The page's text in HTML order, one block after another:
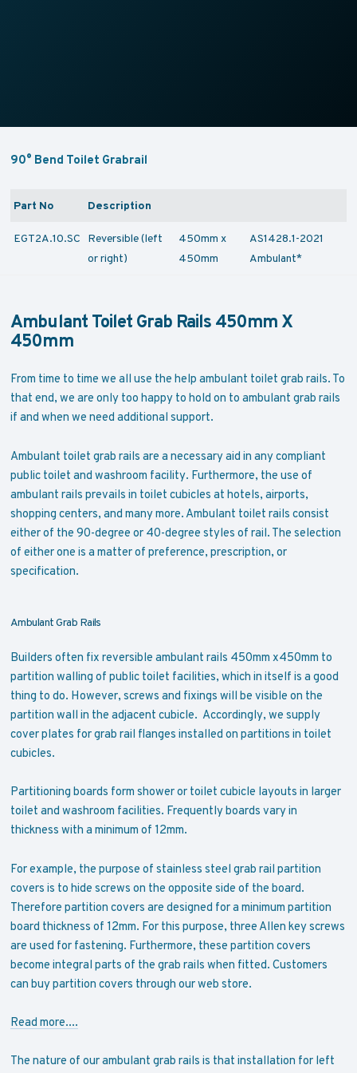
90° Bend Toilet Grabrail
Part No Description
EGT2A.10.SC
Reversible (left
or right)
450mm x
450mm
AS1428.1-2021
Ambulant*
Ambulant Toilet Grab Rails 450mm X
450mm
From time to time we all use the help ambulant toilet grab rails. To
that end, we are only too happy to hold on to ambulant grab rails
if and when we need additional support.
Ambulant toilet grab rails are a necessary aid in any compliant
public toilet and washroom facility. Furthermore, the use of
ambulant rails prevails in toilet cubicles at hotels, airports,
shopping centers, and many more. Ambulant toilet rails consist
either of the 90-degree or 40-degree styles of rail. The selection
of either one is a matter of preference, prescription, or
specification.
Ambulant Grab Rails
Builders often fix reversible ambulant rails 450mm x450mm to
partition walling of public toilet facilities, which in itself is a good
thing to do. However, screws and fixings will be visible on the
partition wall in the adjacent cubicle. Accordingly, we supply
cover plates for grab rail flanges installed on partitions in toilet
cubicles.
Partitioning boards form shower or toilet cubicle layouts in larger
toilet and washroom facilities. Frequently boards vary in
thickness with a minimum of 12mm.
For example, the purpose of stainless steel grab rail partition
covers is to hide screws on the opposite side of the board.
Therefore partition covers are designed for a minimum partition
board thickness of 12mm. For this purpose, three Allen key screws
are used for fastening. Furthermore, these partition covers
become integral parts of the grab rails when fitted. Customers
can buy partition covers through our web store.
Read more....
The nature of our ambulant grab rails is that installation for left